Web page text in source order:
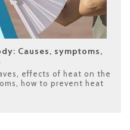
Causes, symptoms,
, effects of heat on the
, how to prevent heat